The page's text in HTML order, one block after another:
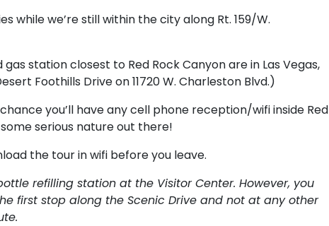
while we’re still within the city along Rt. 159/W.
station closest to Red Rock Canyon are in Las Vegas,
Foothills Drive on 11720 W. Charleston Blvd.)
you’ll have any cell phone reception/wifi inside Red
some serious nature out there!
the tour in wifi before you leave.
refilling station at the Visitor Center. However, you
first stop along the Scenic Drive and not at any other